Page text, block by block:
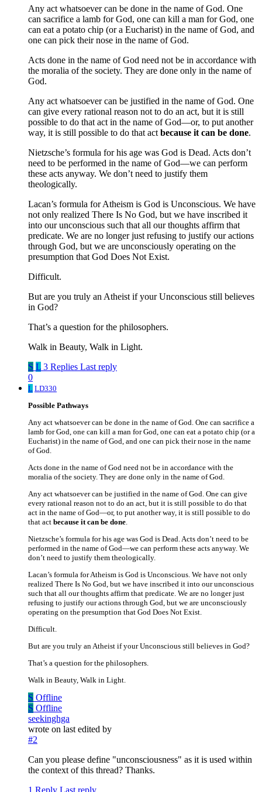
Any act whatsoever can be done in the name of God. One
can sacrifice a lamb for God, one can kill a man for God, one
can eat a potato chip (or a Eucharist) in the name of God, and
one can pick their nose in the name of God.
Acts done in the name of God need not be in accordance with
the moralia of the society. They are done only in the name of
God.
Any act whatsoever can be justified in the name of God. One
can give every rational reason not to do an act, but it is still
possible to do that act in the name of God—or, to put another
way, it is still possible to do that act because it can be done.
Nietzsche’s formula for his age was God is Dead. Acts don’t
need to be performed in the name of God—we can perform
these acts anyway. We don’t need to justify them
theologically.
Lacan’s formula for Atheism is God is Unconscious. We have
not only realized There Is No God, but we have inscribed it
into our unconscious such that all our thoughts affirm that
predicate. We are no longer just refusing to justify our actions
through God, but we are unconsciously operating on the
presumption that God Does Not Exist.
Difficult.
But are you truly an Atheist if your Unconscious still believes
in God?
That’s a question for the philosophers.
Walk in Beauty, Walk in Light.
S L 3 Replies Last reply
0
L LD330
Possible Pathways
Any act whatsoever can be done in the name of God. One can sacrifice a
lamb for God, one can kill a man for God, one can eat a potato chip (or a
Eucharist) in the name of God, and one can pick their nose in the name
of God.
Acts done in the name of God need not be in accordance with the
moralia of the society. They are done only in the name of God.
Any act whatsoever can be justified in the name of God. One can give
every rational reason not to do an act, but it is still possible to do that
act in the name of God—or, to put another way, it is still possible to do
that act because it can be done.
Nietzsche’s formula for his age was God is Dead. Acts don’t need to be
performed in the name of God—we can perform these acts anyway. We
don’t need to justify them theologically.
Lacan’s formula for Atheism is God is Unconscious. We have not only
realized There Is No God, but we have inscribed it into our unconscious
such that all our thoughts affirm that predicate. We are no longer just
refusing to justify our actions through God, but we are unconsciously
operating on the presumption that God Does Not Exist.
Difficult.
But are you truly an Atheist if your Unconscious still believes in God?
That’s a question for the philosophers.
Walk in Beauty, Walk in Light.
S Offline
S Offline
seekinghga
wrote on last edited by
#2
Can you please define "unconsciousness" as it is used within
the context of this thread? Thanks.